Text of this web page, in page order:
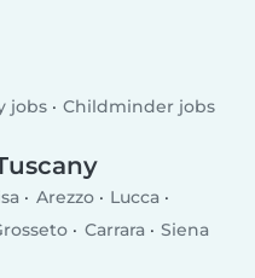
jobs Childminder jobs
Arezzo
Lucca
Carrara Siena